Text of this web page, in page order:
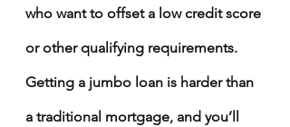
who want to offset a low credit score
or other qualifying requirements.
Getting a jumbo loan is harder than
a traditional mortgage, and you’ll